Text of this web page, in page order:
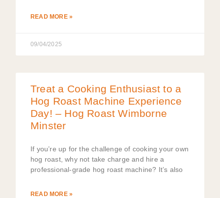
READ MORE »
09/04/2025
Treat a Cooking Enthusiast to a
Hog Roast Machine Experience
Day! – Hog Roast Wimborne
Minster
If you’re up for the challenge of cooking your own
hog roast, why not take charge and hire a
professional-grade hog roast machine? It’s also
READ MORE »